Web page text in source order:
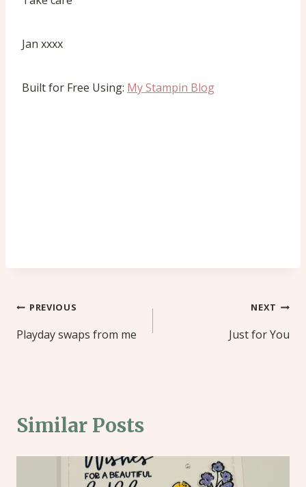
Jan xxxx
Built for Free Using: My Stampin Blog
Post
navigation
PREVIOUS
Playday swaps from me
NEXT
Just for You
Similar Posts